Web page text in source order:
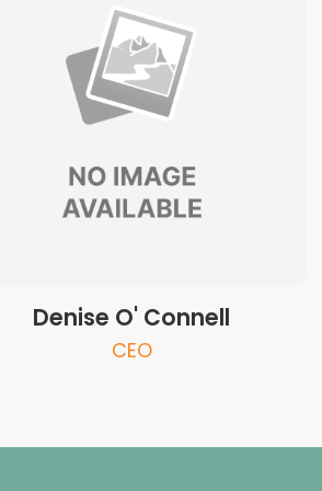
Denise O' Connell
CEO